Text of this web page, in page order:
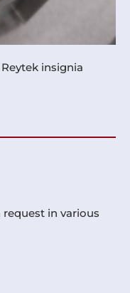
insignia
in various